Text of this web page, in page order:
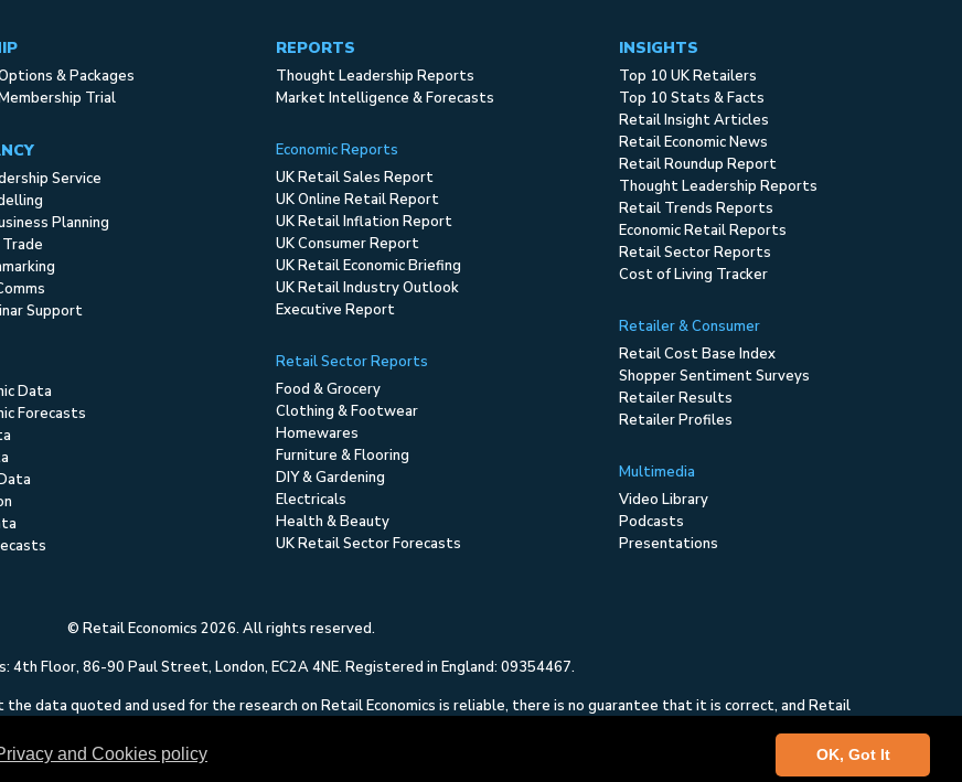
and Cookies policy OK, Got It
& Packages
Trial
Service
Planning
Support
Data
Forecasts
REPORTS
Thought Leadership Reports
Market Intelligence & Forecasts
Economic Reports
UK Retail Sales Report
UK Online Retail Report
UK Retail Inflation Report
UK Consumer Report
UK Retail Economic Briefing
UK Retail Industry Outlook
Executive Report
Retail Sector Reports
Food & Grocery
Clothing & Footwear
Homewares
Furniture & Flooring
DIY & Gardening
Electricals
Health & Beauty
UK Retail Sector Forecasts
INSIGHTS
Top 10 UK Retailers
Top 10 Stats & Facts
Retail Insight Articles
Retail Economic News
Retail Roundup Report
Thought Leadership Reports
Retail Trends Reports
Economic Retail Reports
Retail Sector Reports
Cost of Living Tracker
Retailer & Consumer
Retail Cost Base Index
Shopper Sentiment Surveys
Retailer Results
Retailer Profiles
Multimedia
Video Library
Podcasts
Presentations
© Retail Economics 2026. All rights reserved.
4th Floor, 86-90 Paul Street, London, EC2A 4NE. Registered in England: 09354467.
data quoted and used for the research on Retail Economics is reliable, there is no guarantee that it is correct, and Retail
to solicit dealing in securities or investments.